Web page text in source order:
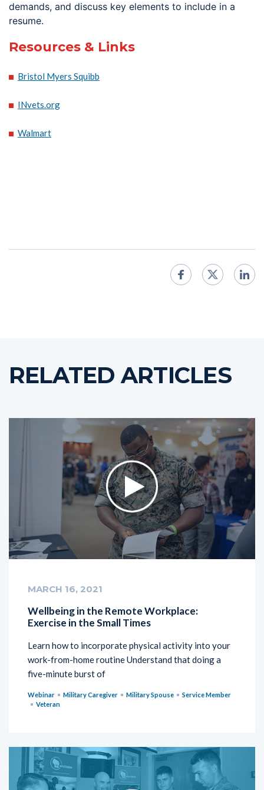
demands, and discuss key elements to include in a
resume.
Resources & Links
Bristol Myers Squibb
INvets.org
Walmart
RELATED ARTICLES
MARCH 16, 2021
Wellbeing in the Remote Workplace:
Exercise in the Small Times
Learn how to incorporate physical activity into your
work-from-home routine Understand that doing a
five-minute burst of
Webinar Military Caregiver Military Spouse
Service Member
Veteran